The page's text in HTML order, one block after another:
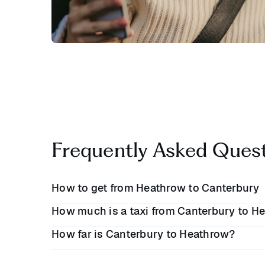
Frequently Asked
How to get from Heathrow to Canterbury
transfer. The journey takes1 hour 30 minutes
How much is a taxi from Canterbury to
How far is Canterbury to Heathrow?